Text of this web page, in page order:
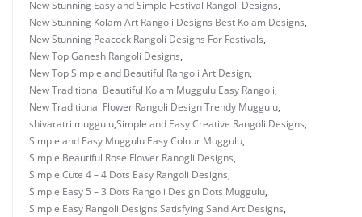
New Stunning Easy and Simple Festival Rangoli Designs,
New Stunning Kolam Art Rangoli Designs Best Kolam Designs,
New Stunning Peacock Rangoli Designs For Festivals,
New Top Ganesh Rangoli Designs,
New Top Simple and Beautiful Rangoli Art Design,
New Traditional Beautiful Kolam Muggulu Easy Rangoli,
New Traditional Flower Rangoli Design Trendy Muggulu,
shivaratri muggulu,Simple and Easy Creative Rangoli Designs,
Simple and Easy Muggulu Easy Colour Muggulu,
Simple Beautiful Rose Flower Ranogli Designs,
Simple Cute 4 – 4 Dots Easy Rangoli Designs,
Simple Easy 5 – 3 Dots Rangoli Design Dots Muggulu,
Simple Easy Rangoli Designs Satisfying Sand Art Designs,